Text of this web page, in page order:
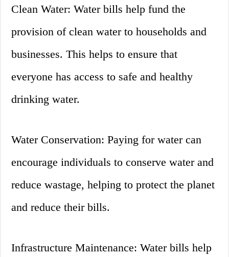
Clean Water: Water bills help fund the
provision of clean water to households and
businesses. This helps to ensure that
everyone has access to safe and healthy
drinking water.
Water Conservation: Paying for water can
encourage individuals to conserve water and
reduce wastage, helping to protect the planet
and reduce their bills.
Infrastructure Maintenance: Water bills help